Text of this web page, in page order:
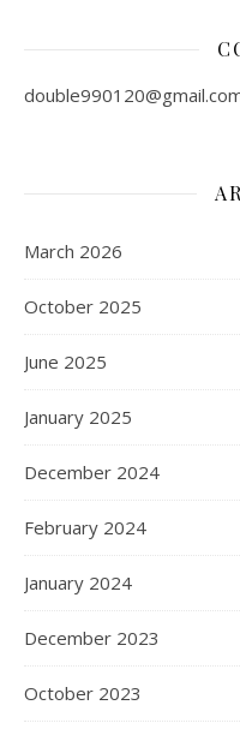
March 2026
October 2025
June 2025
January 2025
December 2024
February 2024
January 2024
December 2023
October 2023